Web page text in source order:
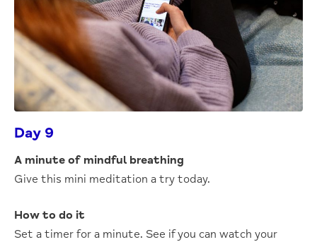
Day 9
A minute of mindful breathing
Give this mini meditation a try today.
How to do it
Set a timer for a minute. See if you can watch your